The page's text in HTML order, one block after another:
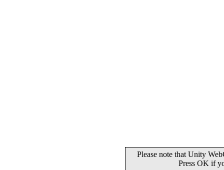
Please note that Unity
Press OK if